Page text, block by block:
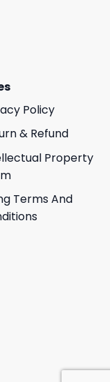
Policy
& Refund
Property
Terms And